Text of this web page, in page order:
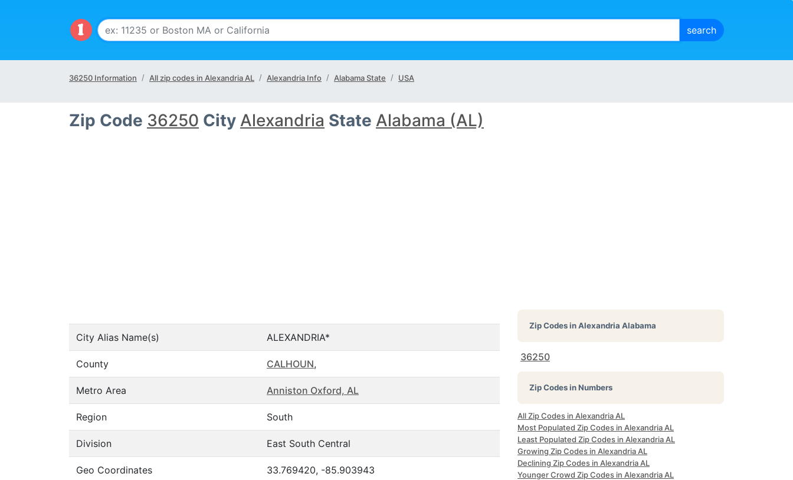
36250 Information All zip codes in Alexandria AL Alexandria Info Alabama State USA
Zip Code 36250 City Alexandria State Alabama (AL)
City Alias Name(s) ALEXANDRIA*
County CALHOUN,
Metro Area Anniston Oxford, AL
Region South
Division East South Central
Geo Coordinates 33.769420, -85.903943
Zip Codes inAlexandria Alabama
36250
Zip Codes in Numbers
All Zip Codes in Alexandria AL
Most Populated Zip Codes in Alexandria AL
Least Populated Zip Codes in Alexandria AL
Growing Zip Codes in Alexandria AL
Declining Zip Codes in Alexandria AL
Younger Crowd Zip Codes in Alexandria AL